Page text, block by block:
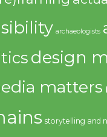
archaeologists
design
matters
storytelling and